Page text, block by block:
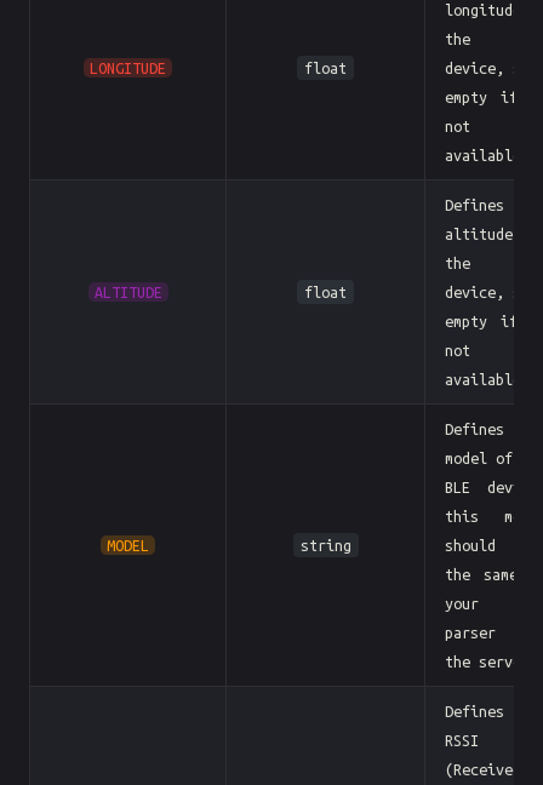
LONGITUDE float
longitude
the
device,
empty if
not
available
ALTITUDE float
Defines
altitude
the
device,
empty if
not
available
MODEL string
Defines
model of
BLE
this
should
the same
your
parser
the server
Defines
RSSI
(Received